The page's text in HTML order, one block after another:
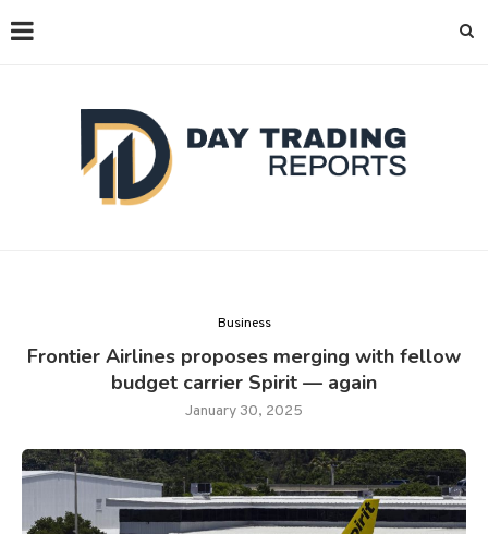
Business
Frontier Airlines proposes merging with fellow
budget carrier Spirit — again
January 30, 2025